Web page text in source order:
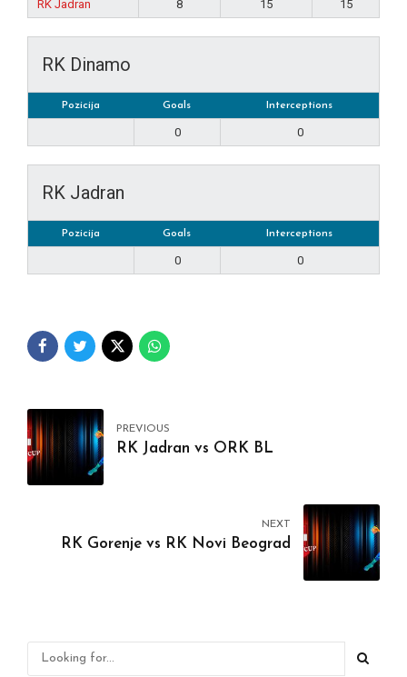
RK Jadran
8 15 15
RK Dinamo
Pozicija Goals Interceptions
0 0
RK Jadran
Pozicija Goals Interceptions
0 0
PREVIOUS
RK Jadran vs ORK BL
NEXT
RK Gorenje vs RK Novi Beograd